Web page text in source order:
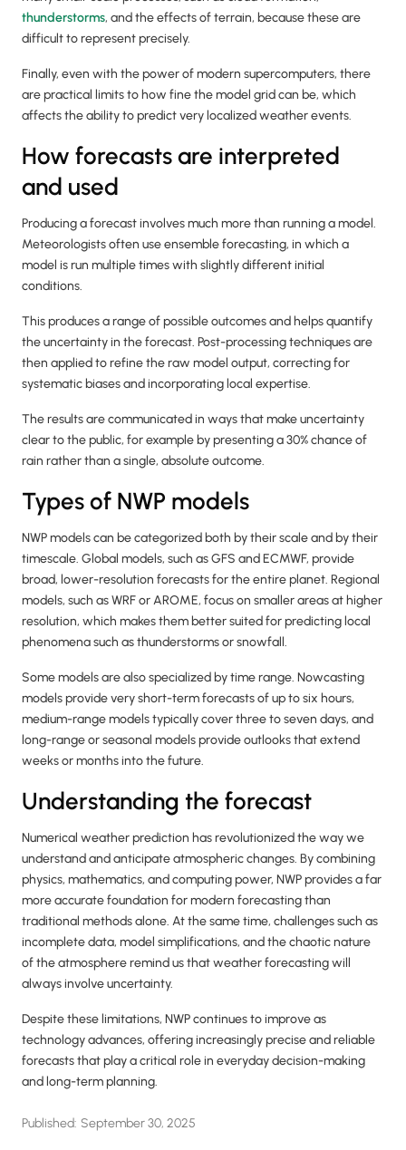
thunderstorms, and the effects of terrain, because these are
difficult to represent precisely.
Finally, even with the power of modern supercomputers, there
are practical limits to how fine the model grid can be, which
affects the ability to predict very localized weather events.
How forecasts are interpreted
and used
Producing a forecast involves much more than running a model.
Meteorologists often use ensemble forecasting, in which a
model is run multiple times with slightly different initial
conditions.
This produces a range of possible outcomes and helps quantify
the uncertainty in the forecast. Post-processing techniques are
then applied to refine the raw model output, correcting for
systematic biases and incorporating local expertise.
The results are communicated in ways that make uncertainty
clear to the public, for example by presenting a 30% chance of
rain rather than a single, absolute outcome.
Types of NWP models
NWP models can be categorized both by their scale and by their
timescale. Global models, such as GFS and ECMWF, provide
broad, lower-resolution forecasts for the entire planet. Regional
models, such as WRF or AROME, focus on smaller areas at higher
resolution, which makes them better suited for predicting local
phenomena such as thunderstorms or snowfall.
Some models are also specialized by time range. Nowcasting
models provide very short-term forecasts of up to six hours,
medium-range models typically cover three to seven days, and
long-range or seasonal models provide outlooks that extend
weeks or months into the future.
Understanding the forecast
Numerical weather prediction has revolutionized the way we
understand and anticipate atmospheric changes. By combining
physics, mathematics, and computing power, NWP provides a far
more accurate foundation for modern forecasting than
traditional methods alone. At the same time, challenges such as
incomplete data, model simplifications, and the chaotic nature
of the atmosphere remind us that weather forecasting will
always involve uncertainty.
Despite these limitations, NWP continues to improve as
technology advances, offering increasingly precise and reliable
forecasts that play a critical role in everyday decision-making
and long-term planning.
Published: September 30, 2025